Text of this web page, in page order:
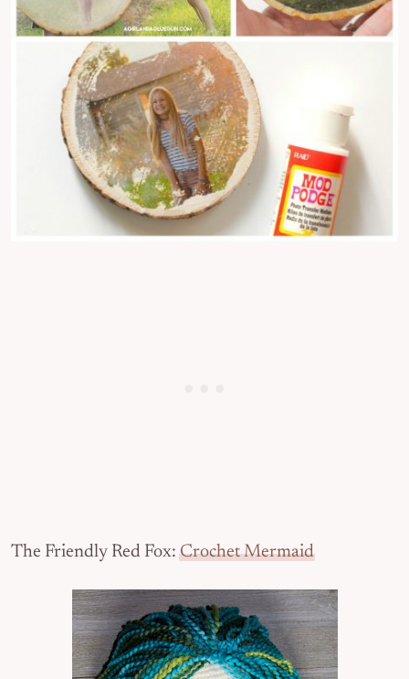
The Friendly Red Fox:Crochet Mermaid